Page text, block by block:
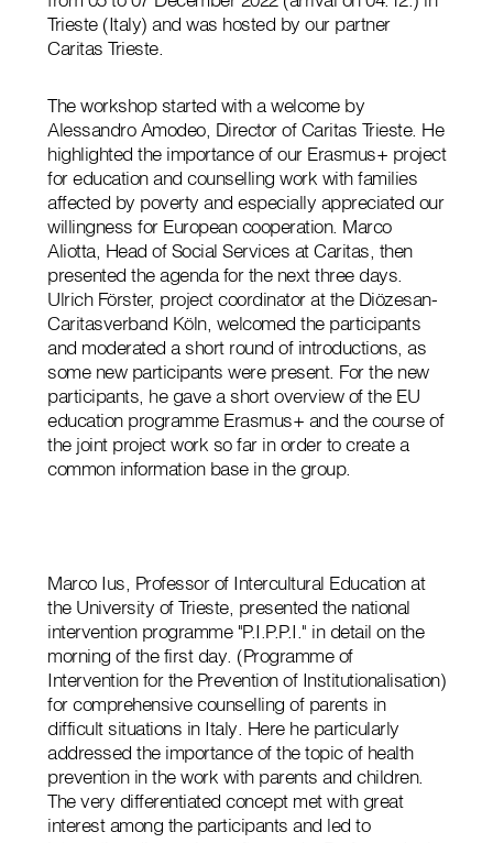
Trieste (Italy) and was hosted by our partner
Caritas Trieste.
The workshop started with a welcome by
Alessandro Amodeo, Director of Caritas Trieste. He
highlighted the importance of our Erasmus+ project
for education and counselling work with families
affected by poverty and especially appreciated our
willingness for European cooperation. Marco
Aliotta, Head of Social Services at Caritas, then
presented the agenda for the next three days.
Ulrich Förster, project coordinator at the Diözesan-
Caritasverband Köln, welcomed the participants
and moderated a short round of introductions, as
some new participants were present. For the new
participants, he gave a short overview of the EU
education programme Erasmus+ and the course of
the joint project work so far in order to create a
common information base in the group.
Marco Ius, Professor of Intercultural Education at
the University of Trieste, presented the national
intervention programme "P.I.P.P.I." in detail on the
morning of the first day. (Programme of
Intervention for the Prevention of Institutionalisation)
for comprehensive counselling of parents in
difficult situations in Italy. Here he particularly
addressed the importance of the topic of health
prevention in the work with parents and children.
The very differentiated concept met with great
interest among the participants and led to